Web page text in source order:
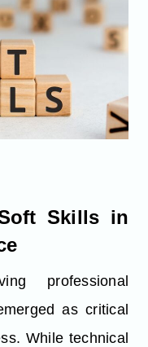
Skills in
professional
as critical
While technical